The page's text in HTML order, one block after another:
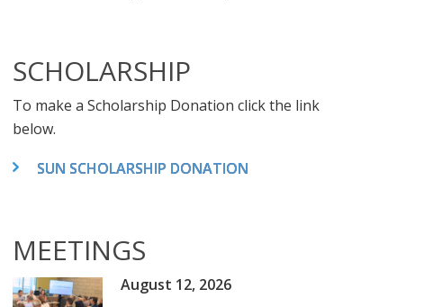
SCHOLARSHIP
To make a Scholarship Donation click the link
below.
SUN SCHOLARSHIP DONATION
MEETINGS
August 12, 2026